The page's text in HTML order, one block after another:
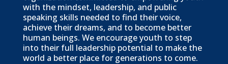
with the mindset, leadership, and public
speaking skills needed to find their voice,
achieve their dreams, and to become better
human beings. We encourage youth to step
into their full leadership potential to make the
world a better place for generations to come.